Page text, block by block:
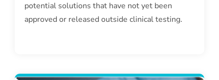
potential solutions that have not yet been
approved or released outside clinical testing.